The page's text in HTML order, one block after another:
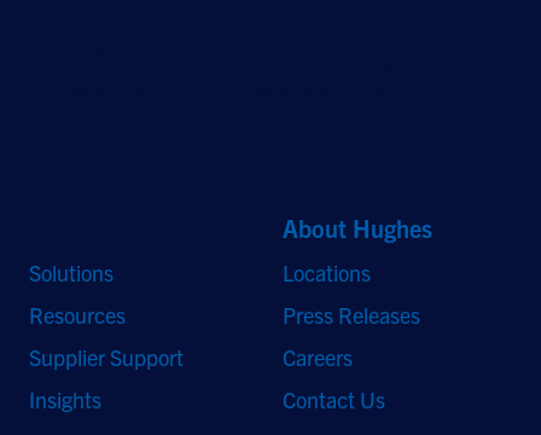
Solutions
Resources
Supplier Support
Insights
About Hughes
Locations
Press Releases
Careers
Contact Us